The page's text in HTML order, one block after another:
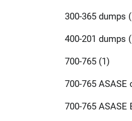
300-365 dumps
400-201 dumps
700-765(1)
700-765
700-765 ASASE